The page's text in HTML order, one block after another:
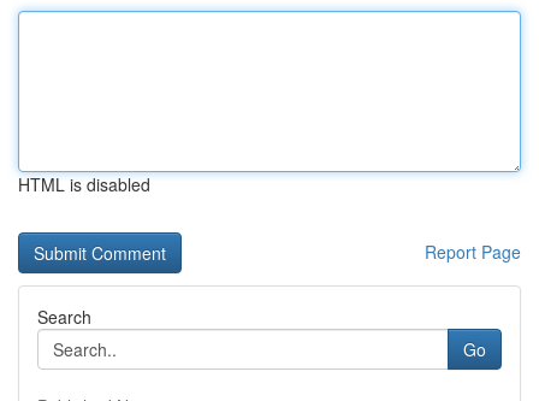
HTML is disabled
Report Page
Search
Go